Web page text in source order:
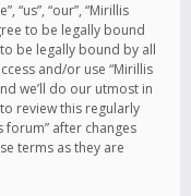
“us”, “our”, “Mirillis
to be legally bound
be legally bound by all
and/or use “Mirillis
we’ll do our utmost in
review this regularly
forum” after changes
terms as they are